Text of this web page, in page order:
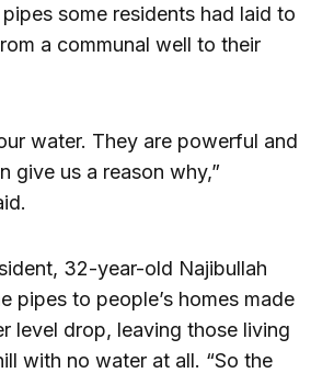
some residents had laid to
a communal well to their
water. They are powerful and
give us a reason why,”
32-year-old Najibullah
pipes to people’s homes made
level drop, leaving those living
with no water at all. “So the